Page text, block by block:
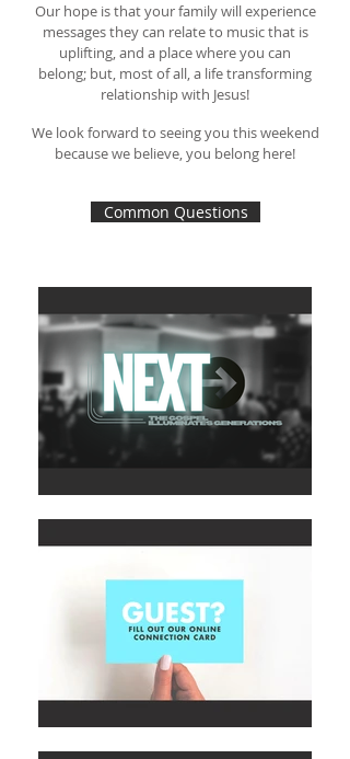
Our hope is that your family will experience
messages they can relate to music that is
uplifting, and a place where you can
belong; but, most of all, a life transforming
relationship with Jesus!
We look forward to seeing you this weekend
because we believe, you belong here!
Common Questions